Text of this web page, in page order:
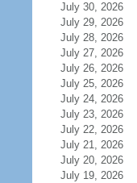
July 30, 2026
July 29, 2026
July 28, 2026
July 27, 2026
July 26, 2026
July 25, 2026
July 24, 2026
July 23, 2026
July 22, 2026
July 21, 2026
July 20, 2026
July 19, 2026